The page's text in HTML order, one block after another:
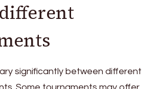
significantly between different